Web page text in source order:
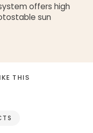
offers high
sun
THIS